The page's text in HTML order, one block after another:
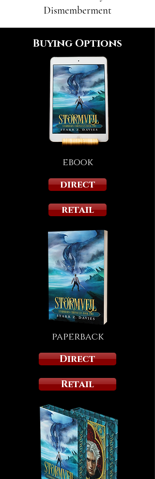
Dismemberment
Buying Options
ebook
direct
retail
paperback
Direct
Retail